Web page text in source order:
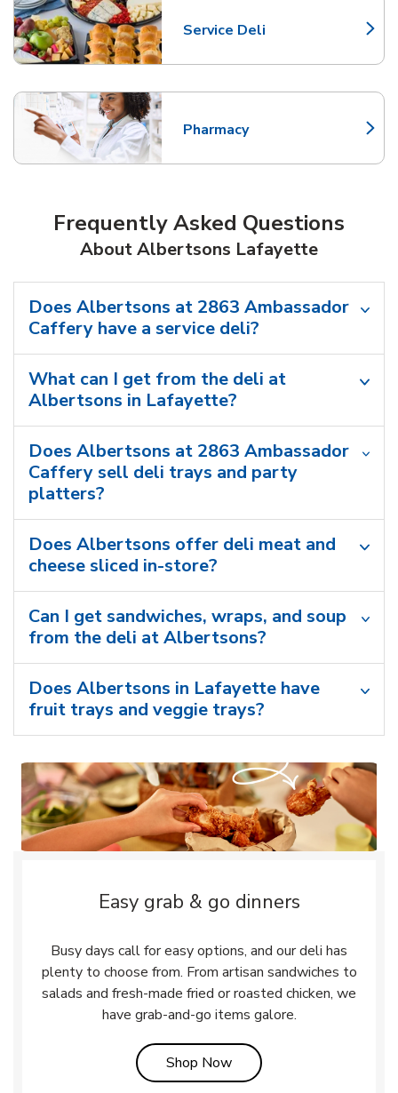
Service Deli
Link Opens in New Tab
Pharmacy
Link Opens in New Tab
Frequently Asked Questions
About Albertsons Lafayette
Does Albertsons at 2863 Ambassador
Caffery have a service deli?
What can I get from the deli at
Albertsons in Lafayette?
Does Albertsons at 2863 Ambassador
Caffery sell deli trays and party
platters?
Does Albertsons offer deli meat and
cheese sliced in-store?
Can I get sandwiches, wraps, and soup
from the deli at Albertsons?
Does Albertsons in Lafayette have
fruit trays and veggie trays?
Easy grab & go dinners
Busy days call for easy options, and our deli has
plenty to choose from. From artisan sandwiches to
salads and fresh-made fried or roasted chicken, we
have grab-and-go items galore.
Shop NowLink Opens in New Tab